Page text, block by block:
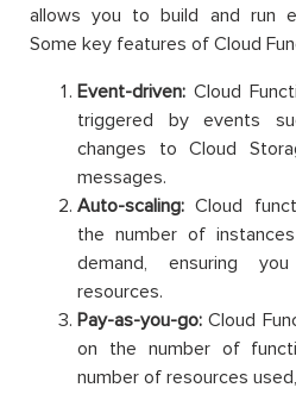
allows you to build and run
Some key features of Cloud
Event-driven: Cloud
triggered by events
changes to Cloud
messages.
Auto-scaling: Cloud
the number of
demand, ensuring
resources.
Pay-as-you-go: Cloud
on the number of
number of resources